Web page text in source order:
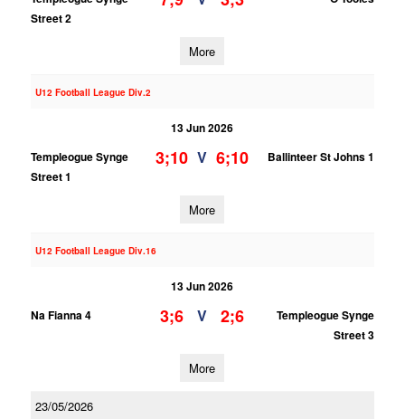
Street 2
More
U12 Football League Div.2
13 Jun 2026
Templeogue Synge
Street 1
3;10 V 6;10 Ballinteer St Johns 1
More
U12 Football League Div.16
13 Jun 2026
Na Fianna 4
3;6 V 2;6
Templeogue Synge
Street 3
More
23/05/2026